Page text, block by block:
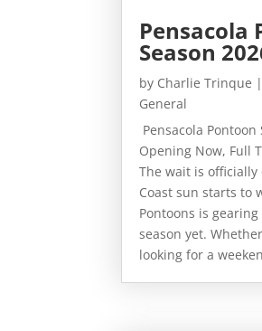
Pensacola
Season
by Charlie Trinque |
General
Pensacola Pontoon
Opening Now, Full
The wait is officially
Coast sun starts to
Pontoons is
season yet.
looking for a